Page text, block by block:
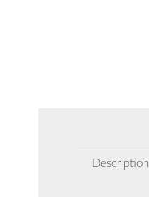
Description